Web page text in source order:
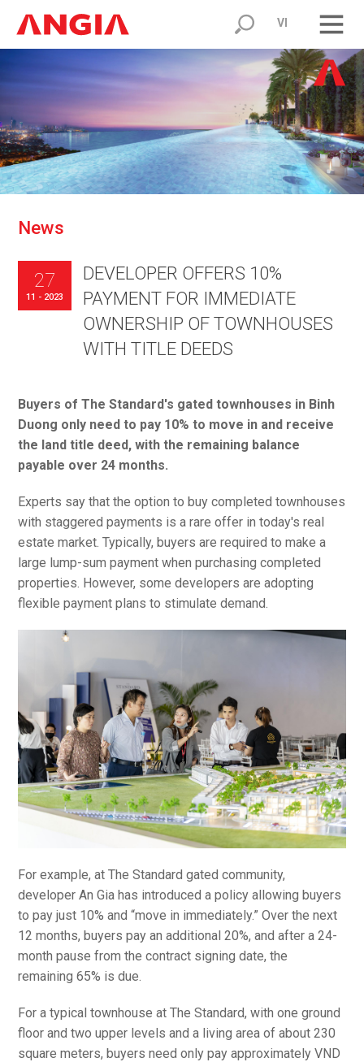
VI
News
DEVELOPER OFFERS 10%
PAYMENT FOR IMMEDIATE
OWNERSHIP OF TOWNHOUSES
WITH TITLE DEEDS
27
11 - 2023
Buyers of The Standard's gated townhouses in Binh
Duong only need to pay 10% to move in and receive
the land title deed, with the remaining balance
payable over 24 months.
Experts say that the option to buy completed townhouses
with staggered payments is a rare offer in today's real
estate market. Typically, buyers are required to make a
large lump-sum payment when purchasing completed
properties. However, some developers are adopting
flexible payment plans to stimulate demand.
For example, at The Standard gated community,
developer An Gia has introduced a policy allowing buyers
to pay just 10% and “move in immediately.” Over the next
12 months, buyers pay an additional 20%, and after a 24-
month pause from the contract signing date, the
remaining 65% is due.
For a typical townhouse at The Standard, with one ground
floor and two upper levels and a living area of about 230
square meters, buyers need only pay approximately VND